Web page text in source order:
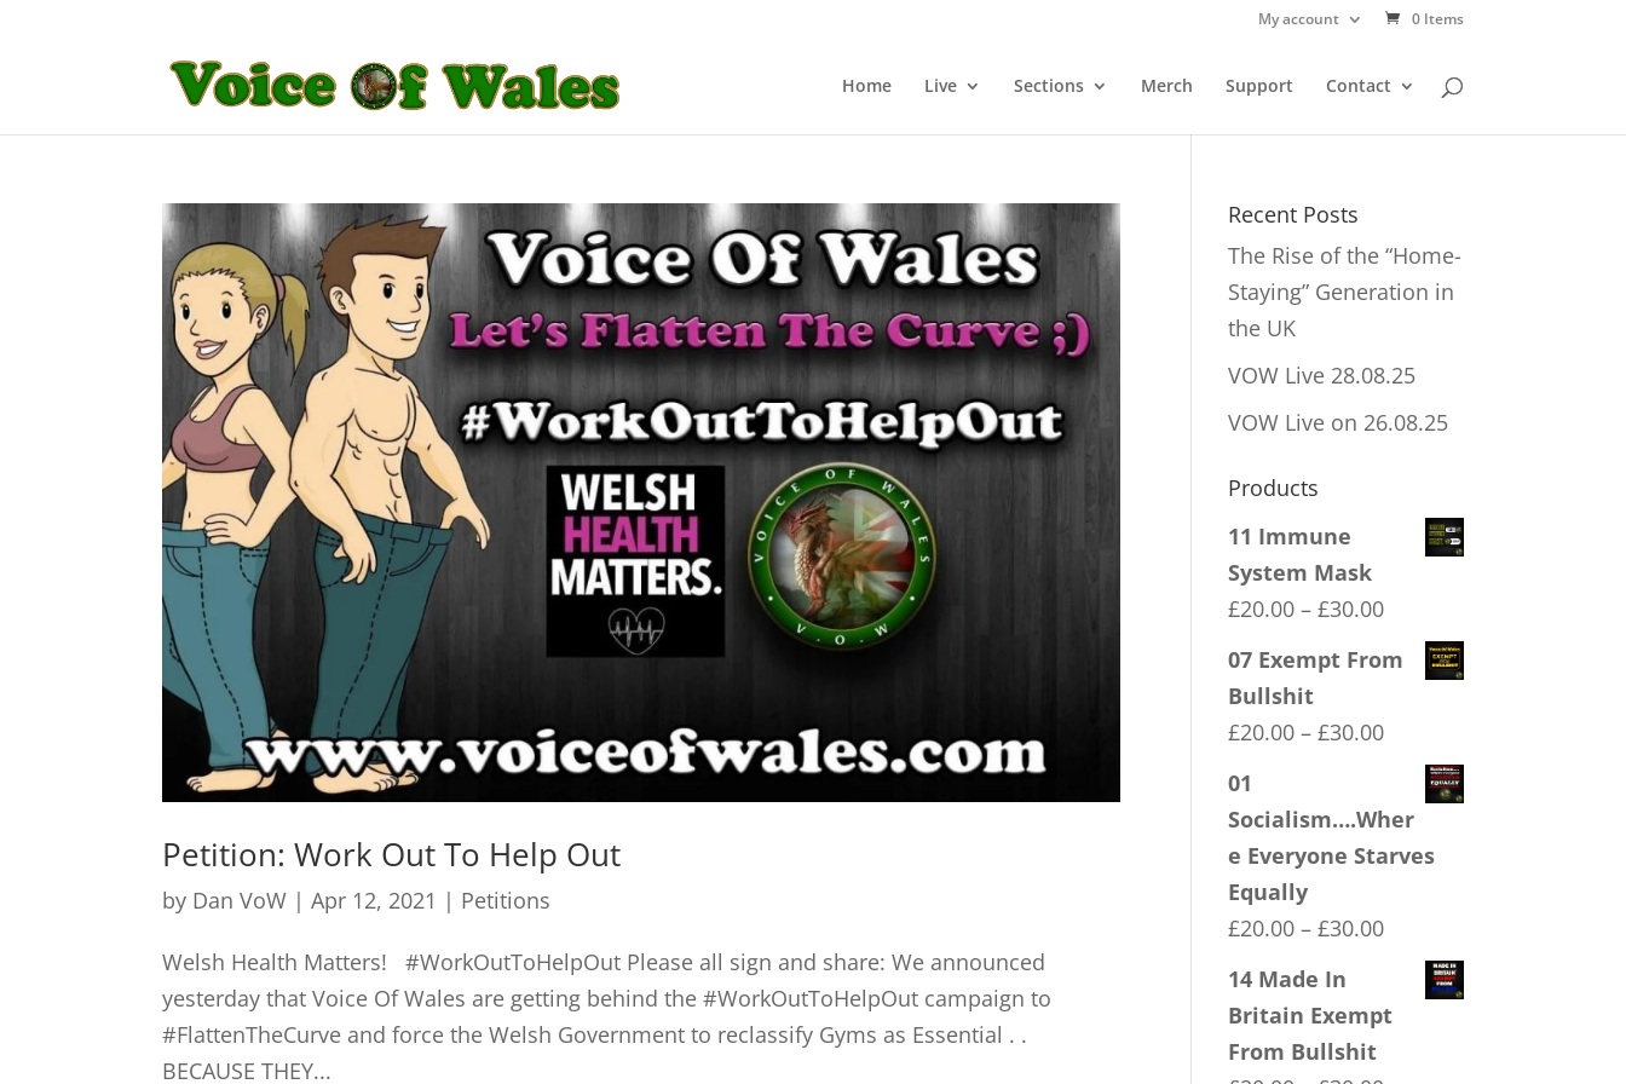
My account 0 Items
Home Live Sections Merch Support Contact
Petition: Work Out To Help Out
by Dan VoW |Apr 12, 2021 | Petitions
Welsh Health Matters! #WorkOutToHelpOut Please all sign and share: We announced
yesterday that Voice Of Wales are getting behind the #WorkOutToHelpOut campaign to
#FlattenTheCurve and force the Welsh Government to reclassify Gyms as Essential . .
BECAUSE THEY...
Recent Posts
The Rise of the “Home-
Staying” Generation in
the UK
VOW Live 28.08.25
VOW Live on 26.08.25
Products
11 Immune
System Mask
£20.00 – £30.00Price
range:
£20.00
07 Exempt From
Bullshit
£20.00 – £30.00Price
range:
£20.00
01
Socialism….Wher
e Everyone Starves
Equally
£20.00 – £30.00Price
range:
£20.00
14 Made In
Britain Exempt
From Bullshit